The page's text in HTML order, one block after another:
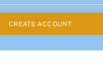
CREATE ACCOUNT